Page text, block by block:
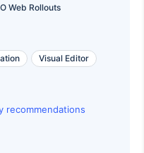
Web Rollouts
Visual Editor
recommendations